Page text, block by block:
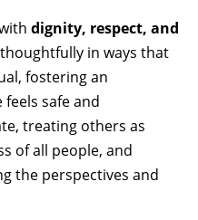
dignity, respect, and
in ways that
fostering an
safe and
treating others as
of all people, and
the perspectives and